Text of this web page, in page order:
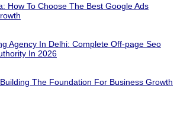
How To Choose The Best Google Ads
Agency In Delhi: Complete Off-page Seo
In 2026
The Foundation For Business Growth